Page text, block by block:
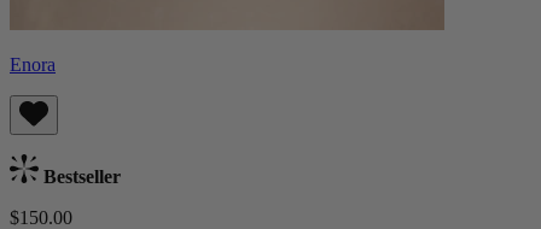
Enora
Bestseller
$150.00